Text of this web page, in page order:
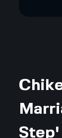
Step'